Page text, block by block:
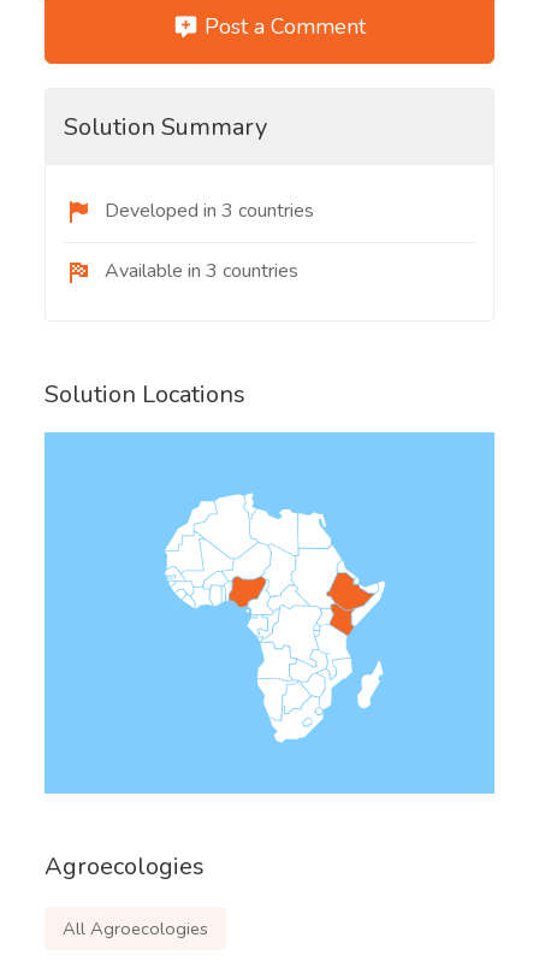
Post a Comment
Solution Summary
Developed in 3 countries
Available in 3 countries
Solution Locations
Agroecologies
All Agroecologies